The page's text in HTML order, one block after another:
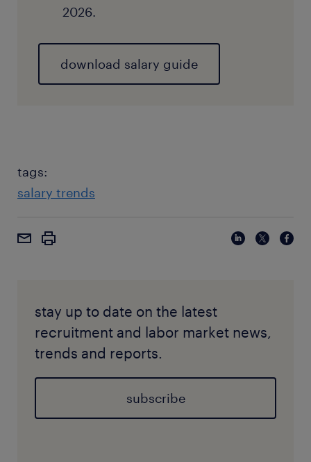
2026.
download salary guide
tags:
salary trends
stay up to date on the latest
recruitment and labor market news,
trends and reports.
subscribe